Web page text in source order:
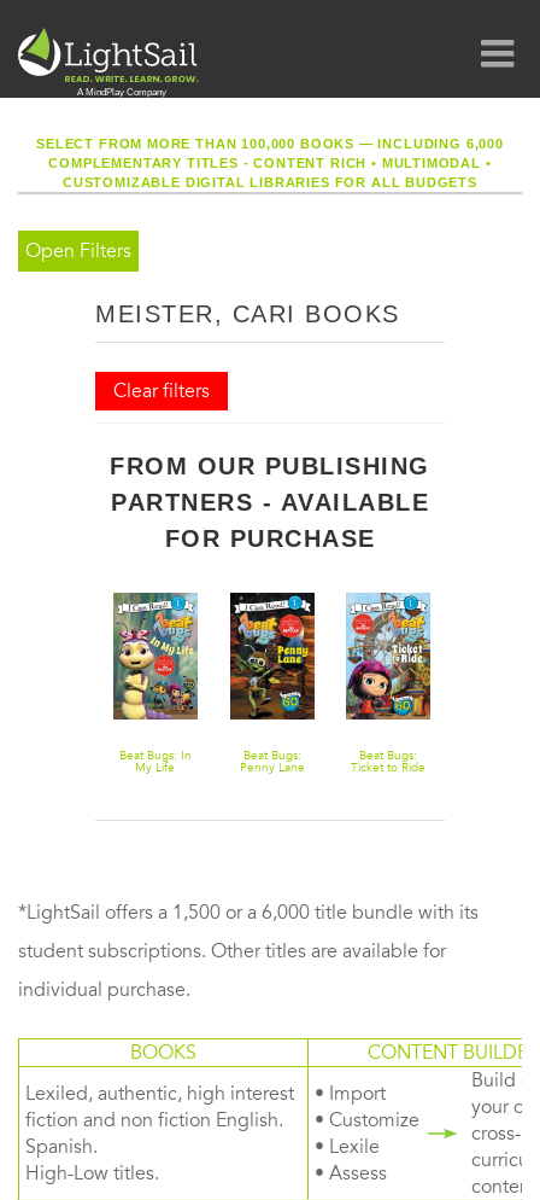
SELECT FROM MORE THAN 100,000 BOOKS — INCLUDING 6,000
COMPLEMENTARY TITLES - CONTENT RICH• MULTIMODAL •
CUSTOMIZABLE DIGITAL LIBRARIES FOR ALL BUDGETS
Open Filters
MEISTER, CARI BOOKS
Clear filters
FROM OUR PUBLISHING
PARTNERS - AVAILABLE
FOR PURCHASE
Beat Bugs: In
My Life
Beat Bugs:
Penny Lane
Beat Bugs:
Ticket to Ride
*LightSail offers a 1,500 or a 6,000 title bundle with its
student subscriptions. Other titles are available for
individual purchase.
BOOKS
CONTENT BUILDER
Lexiled, authentic, high interest
fiction and non fiction English.
Spanish.
High-Low titles.
• Import
• Customize
• Lexile
• Assess
Build
your
cross-
content